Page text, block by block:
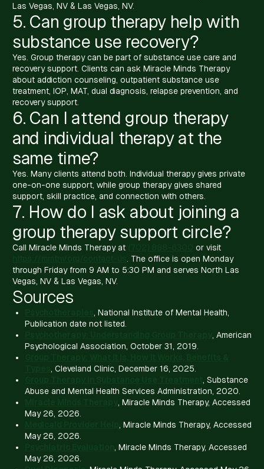
Las Vegas, NV & Las Vegas, NV.
5. Can group therapy help with
substance use recovery?
Yes. Group therapy can be part of substance use care and
recovery support. Clients can ask Miracle Minds Therapy
about addiction counseling, outpatient substance use
treatment, IOP, MAT, dual diagnosis, relapse prevention, and
recovery support.
6. Can I attend group therapy
and individual therapy at the
same time?
Yes. Many clients attend both. Individual therapy gives private
one-on-one support, while group therapy gives shared
support, skill practice, and connection with others.
7. How do I ask about joining a
group therapy support circle?
Call Miracle Minds Therapy at
or visit
. The office is open Monday
through Friday from 9 AM to 5:30 PM and serves North Las
Vegas, NV & Las Vegas, NV.
Sources
, National Institute of Mental Health,
Publication date not listed.
, American
Psychological Association, October 31, 2019.
, Cleveland Clinic, December 16, 2025.
, Substance
Abuse and Mental Health Services Administration, 2020.
, Miracle Minds Therapy, Accessed
May 26, 2026.
, Miracle Minds Therapy, Accessed
May 26, 2026.
, Miracle Minds Therapy, Accessed
May 26, 2026.